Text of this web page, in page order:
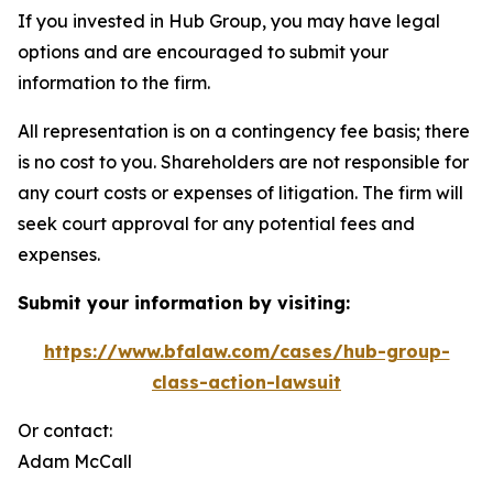
If you invested in Hub Group, you may have legal
options and are encouraged to submit your
information to the firm.
All representation is on a contingency fee basis; there
is no cost to you. Shareholders are not responsible for
any court costs or expenses of litigation. The firm will
seek court approval for any potential fees and
expenses.
Submit your information by visiting:
https://www.bfalaw.com/cases/hub-group-
class-action-lawsuit
Or contact:
Adam McCall